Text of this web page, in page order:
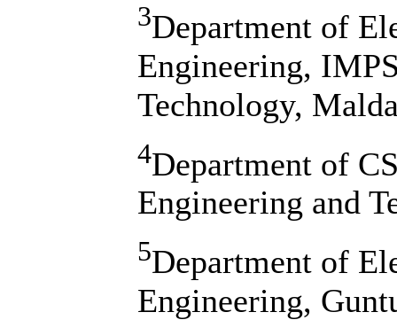
3Department of
Engineering,
Technology,
4Department of
Engineering and
5Department of
Engineering,